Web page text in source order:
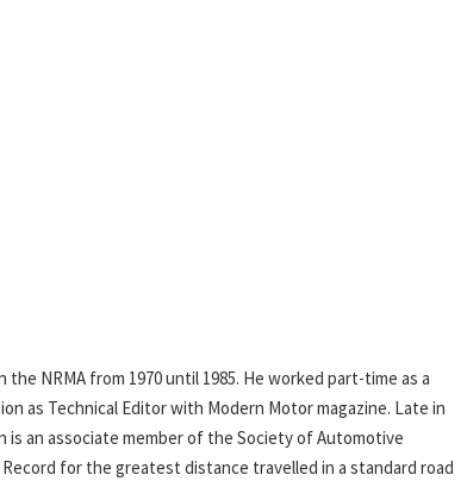
NRMA from 1970 until 1985. He worked part-time as a
as Technical Editor with Modern Motor magazine. Late in
is an associate member of the Society of Automotive
for the greatest distance travelled in a standard road